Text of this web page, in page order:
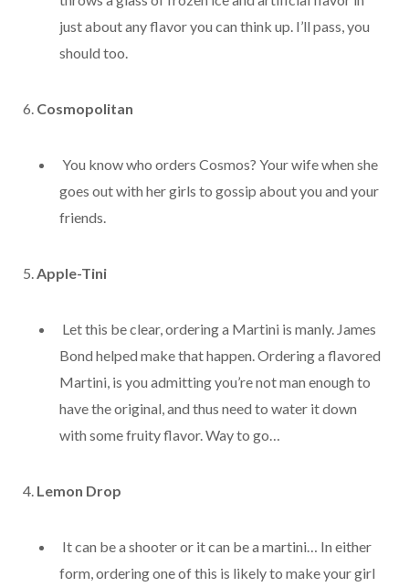
just about any flavor you can think up. I’ll pass, you
should too.
6. Cosmopolitan
You know who orders Cosmos? Your wife when she
goes out with her girls to gossip about you and your
friends.
5. Apple-Tini
Let this be clear, ordering a Martini is manly. James
Bond helped make that happen. Ordering a flavored
Martini, is you admitting you’re not man enough to
have the original, and thus need to water it down
with some fruity flavor. Way to go…
4. Lemon Drop
It can be a shooter or it can be a martini… In either
form, ordering one of this is likely to make your girl